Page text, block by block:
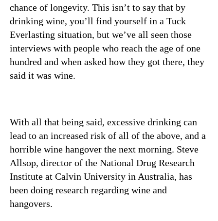
chance of longevity. This isn’t to say that by
drinking wine, you’ll find yourself in a Tuck
Everlasting situation, but we’ve all seen those
interviews with people who reach the age of one
hundred and when asked how they got there, they
said it was wine.
With all that being said, excessive drinking can
lead to an increased risk of all of the above, and a
horrible wine hangover the next morning. Steve
Allsop, director of the National Drug Research
Institute at Calvin University in Australia, has
been doing research regarding wine and
hangovers.